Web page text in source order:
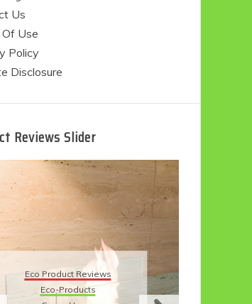
Us
Use
Policy
Disclosure
Reviews Slider
Eco Product Reviews
Eco-Products
Sustainable Living